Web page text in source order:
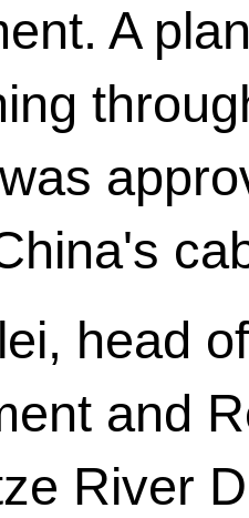
A
head
and
River